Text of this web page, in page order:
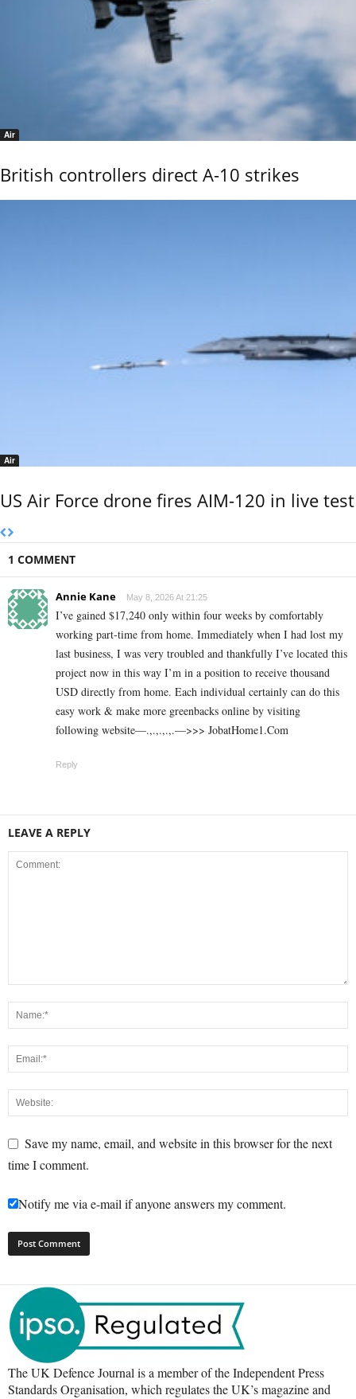
Air
British controllers direct A-10 strikes
Air
US Air Force drone fires AIM-120 in live test
1 COMMENT
Annie Kane May 8, 2026 At 21:25
I’ve gained $17,240 only within four weeks by comfortably
working part-time from home. Immediately when I had lost my
last business, I was very troubled and thankfully I’ve located this
project now in this way I’m in a position to receive thousand
USD directly from home. Each individual certainly can do this
easy work & make more greenbacks online by visiting
following website—.,.,.,.,.—>>> J­o­b­a­t­Ho­m­e­1.C­o­m
Reply
LEAVE A REPLY
Save my name, email, and website in this browser for the next
time I comment.
Notify me via e-mail if anyone answers my comment.
The UK Defence Journal is a member of the Independent Press
Standards Organisation, which regulates the UK’s magazine and